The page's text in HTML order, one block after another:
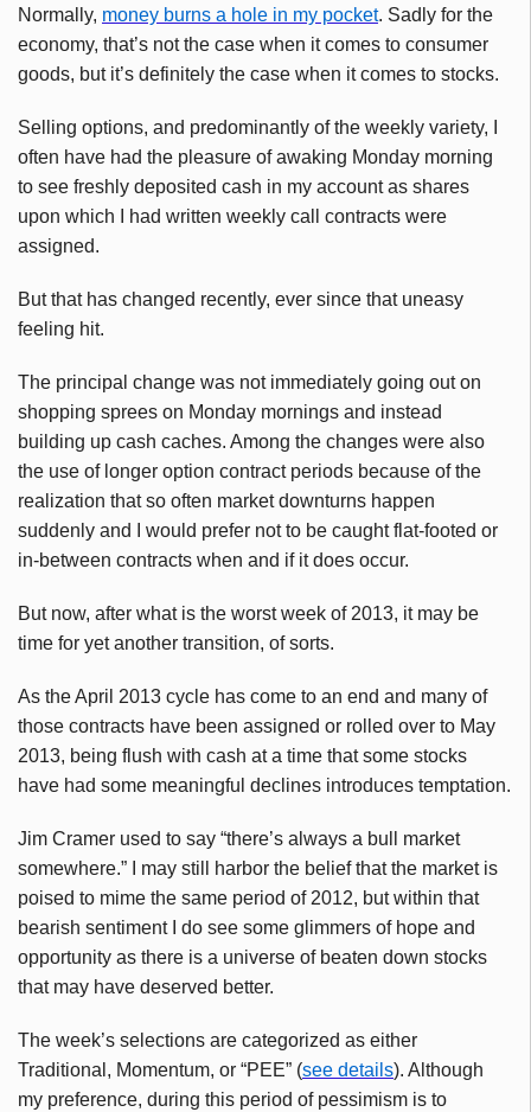
Normally, money burns a hole in my pocket. Sadly for the
economy, that’s not the case when it comes to consumer
goods, but it’s definitely the case when it comes to stocks.
Selling options, and predominantly of the weekly variety, I
often have had the pleasure of awaking Monday morning
to see freshly deposited cash in my account as shares
upon which I had written weekly call contracts were
assigned.
But that has changed recently, ever since that uneasy
feeling hit.
The principal change was not immediately going out on
shopping sprees on Monday mornings and instead
building up cash caches. Among the changes were also
the use of longer option contract periods because of the
realization that so often market downturns happen
suddenly and I would prefer not to be caught flat-footed or
in-between contracts when and if it does occur.
But now, after what is the worst week of 2013, it may be
time for yet another transition, of sorts.
As the April 2013 cycle has come to an end and many of
those contracts have been assigned or rolled over to May
2013, being flush with cash at a time that some stocks
have had some meaningful declines introduces temptation.
Jim Cramer used to say “there’s always a bull market
somewhere.” I may still harbor the belief that the market is
poised to mime the same period of 2012, but within that
bearish sentiment I do see some glimmers of hope and
opportunity as there is a universe of beaten down stocks
that may have deserved better.
The week’s selections are categorized as either
Traditional, Momentum, or “PEE” (see details). Although
my preference, during this period of pessimism is to